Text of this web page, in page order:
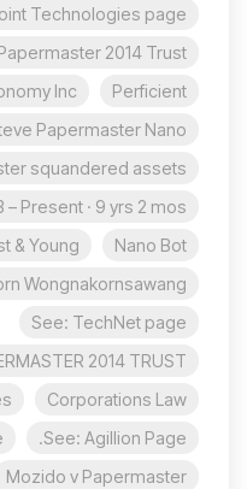
Technologies page.
2014 Trust
Perficient
Inc
Papermaster Nano
squandered assets?
– Present · 9 yrs 2 mos
Nano Bot
& Young
Wongnakornsawang
See: TechNet page
2014 TRUST
Corporations Law
See: Agillion Page.
Mozido v Papermaster